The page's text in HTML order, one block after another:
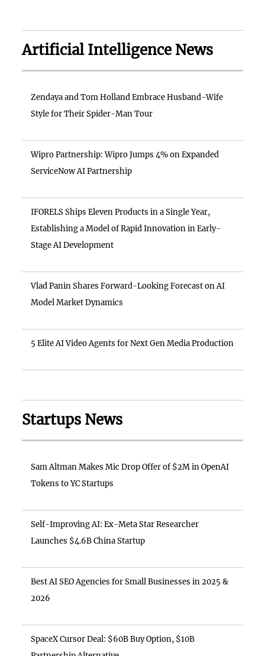
Artificial Intelligence News
Zendaya and Tom Holland Embrace Husband-Wife
Style for Their Spider-Man Tour
Wipro Partnership: Wipro Jumps 4% on Expanded
ServiceNow AI Partnership
IFORELS Ships Eleven Products in a Single Year,
Establishing a Model of Rapid Innovation in Early-
Stage AI Development
Vlad Panin Shares Forward-Looking Forecast on AI
Model Market Dynamics
5 Elite AI Video Agents for Next Gen Media Production
Startups News
Sam Altman Makes Mic Drop Offer of $2M in OpenAI
Tokens to YC Startups
Self-Improving AI: Ex-Meta Star Researcher
Launches $4.6B China Startup
Best AI SEO Agencies for Small Businesses in 2025 &
2026
SpaceX Cursor Deal: $60B Buy Option, $10B